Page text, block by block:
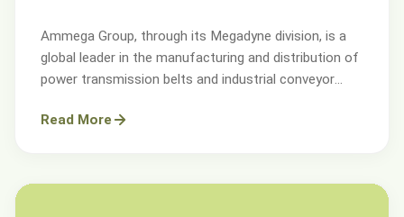
Ammega Group, through its Megadyne division, is a
global leader in the manufacturing and distribution of
power transmission belts and industrial conveyor
Read More